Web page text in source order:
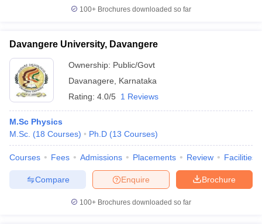
100+ Brochures downloaded so far
Davangere University, Davangere
Ownership: Public/Govt
Davanagere
Karnataka
Rating: 4.0/5 1 Reviews
M.Sc Physics
M.Sc. (18 Courses) Ph.D (13 Courses)
Courses Fees Admissions Placements Review Facilities
Brochure
Enquire
Compare
100+ Brochures downloaded so far